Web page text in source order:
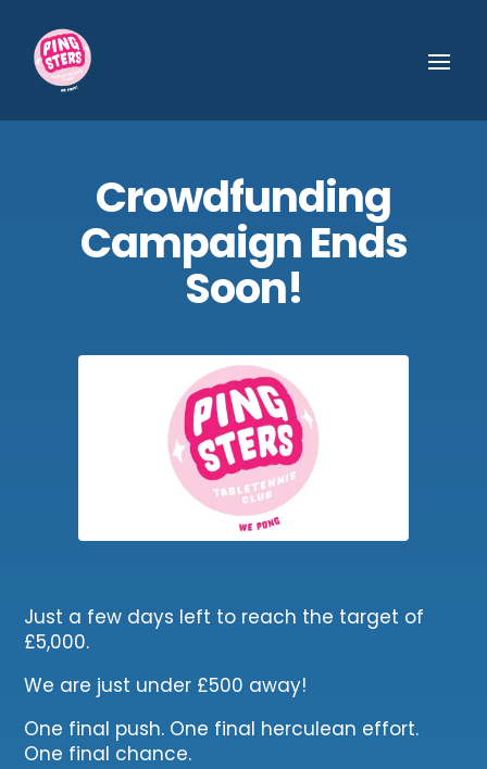
Crowdfunding
Campaign Ends
Soon!
Just a few days left to reach the target of
£5,000.
We are just under £500 away!
One final push. One final herculean effort.
One final chance.